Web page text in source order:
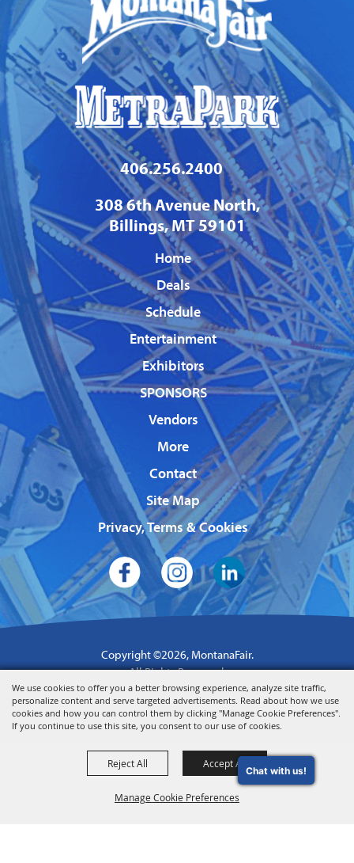
We use cookies to offer you a better browsing experience, analyze site traffic,
personalize content and serve targeted advertisements. Read about how we use
cookies and how you can control them by clicking "Manage Cookie Preferences".
If you continue to use this site, you consent to our use of cookies.
Manage Cookie Preferences
Reject All Accept All
406.256.2400
308 6th Avenue North,
Billings, MT 59101
Home
Deals
Schedule
Entertainment
Exhibitors
SPONSORS
Vendors
More
Contact
Site Map
Privacy, Terms & Cookies
Copyright ©2026, MontanaFair.
All Rights Reserved.
Powered by
Chat with us!